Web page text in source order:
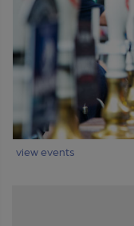
view events